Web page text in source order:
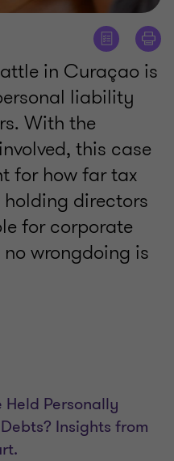
in Curaçao is
liability
With the
this case
for how far tax
directors
for corporate
wrongdoing is
Personally
Insights from